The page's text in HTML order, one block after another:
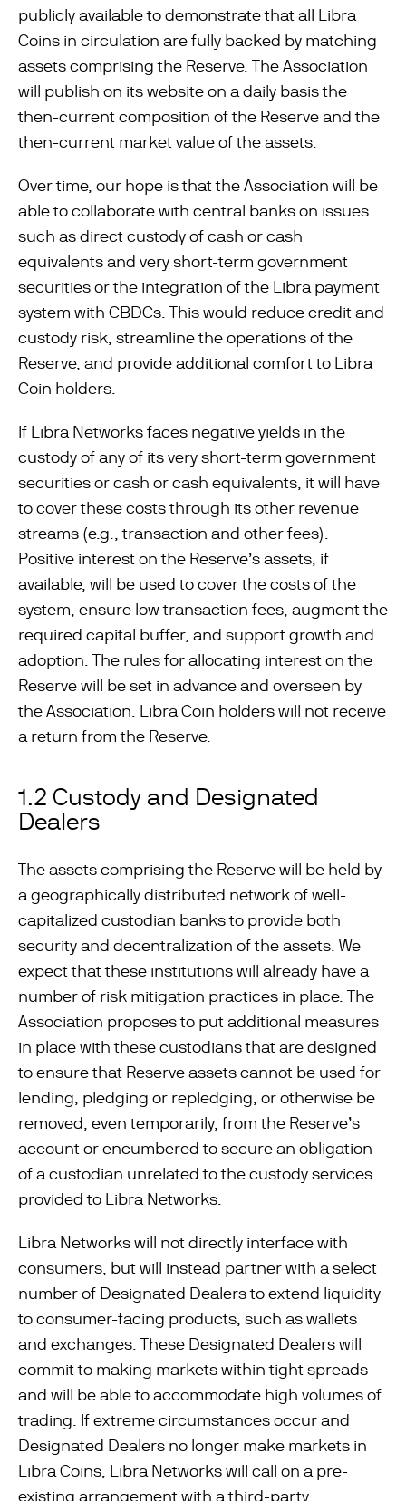
publicly available to demonstrate that all Libra
Coins in circulation are fully backed by matching
assets comprising the Reserve. The Association
will publish on its website on a daily basis the
then-current composition of the Reserve and the
then-current market value of the assets.
Over time, our hope is that the Association will be
able to collaborate with central banks on issues
such as direct custody of cash or cash
equivalents and very short-term government
securities or the integration of the Libra payment
system with CBDCs. This would reduce credit and
custody risk, streamline the operations of the
Reserve, and provide additional comfort to Libra
Coin holders.
If Libra Networks faces negative yields in the
custody of any of its very short-term government
securities or cash or cash equivalents, it will have
to cover these costs through its other revenue
streams (e.g., transaction and other fees).
Positive interest on the Reserve’s assets, if
available, will be used to cover the costs of the
system, ensure low transaction fees, augment the
required capital buffer, and support growth and
adoption. The rules for allocating interest on the
Reserve will be set in advance and overseen by
the Association. Libra Coin holders will not receive
a return from the Reserve.
1.2 Custody and Designated
Dealers
The assets comprising the Reserve will be held by
a geographically distributed network of well-
capitalized custodian banks to provide both
security and decentralization of the assets. We
expect that these institutions will already have a
number of risk mitigation practices in place. The
Association proposes to put additional measures
in place with these custodians that are designed
to ensure that Reserve assets cannot be used for
lending, pledging or repledging, or otherwise be
removed, even temporarily, from the Reserve’s
account or encumbered to secure an obligation
of a custodian unrelated to the custody services
provided to Libra Networks.
Libra Networks will not directly interface with
consumers, but will instead partner with a select
number of Designated Dealers to extend liquidity
to consumer-facing products, such as wallets
and exchanges. These Designated Dealers will
commit to making markets within tight spreads
and will be able to accommodate high volumes of
trading. If extreme circumstances occur and
Designated Dealers no longer make markets in
Libra Coins, Libra Networks will call on a pre-
existing arrangement with a third-party